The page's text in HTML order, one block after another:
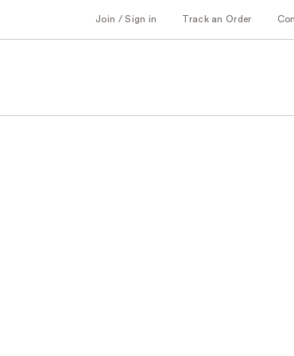
Join / Sign in Track an Order